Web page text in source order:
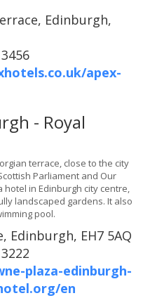
Edinburgh,
apex-
- Royal
terrace, close to the city
Parliament and Our
in Edinburgh city centre,
landscaped gardens. It also
pool.
Edinburgh, EH7 5AQ
plaza-edinburgh-
en